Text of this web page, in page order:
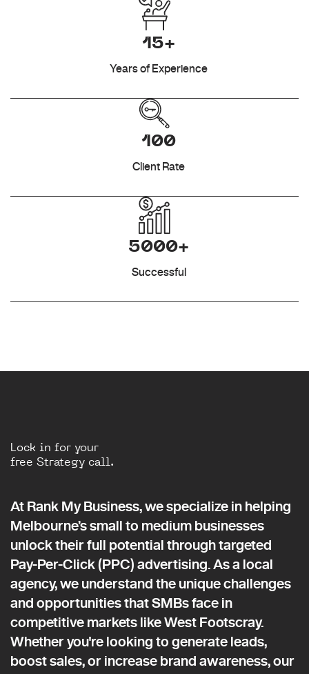
15+
Years of Experience
100
Client Rate
5000+
Successful
Lock in for your
free Strategy call.
At Rank My Business, we specialize in helping
Melbourne’s small to medium businesses
unlock their full potential through targeted
Pay-Per-Click (PPC) advertising. As a local
agency, we understand the unique challenges
and opportunities that SMBs face in
competitive markets like West Footscray.
Whether you're looking to generate leads,
boost sales, or increase brand awareness, our